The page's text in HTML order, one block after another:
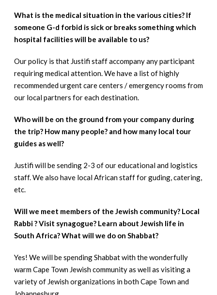
What is the medical situation in the various cities? If
someone G-d forbid is sick or breaks something which
hospital facilities will be available to us?
Our policy is that Justifi staff accompany any participant
requiring medical attention. We have a list of highly
recommended urgent care centers / emergency rooms from
our local partners for each destination.
Who will be on the ground from your company during
the trip? How many people? and how many local tour
guides as well?
Justifi will be sending 2-3 of our educational and logistics
staff. We also have local African staff for guding, catering,
etc.
Will we meet members of the Jewish community? Local
Rabbi ? Visit synagogue? Learn about Jewish life in
South Africa? What will we do on Shabbat?
Yes! We will be spending Shabbat with the wonderfully
warm Cape Town Jewish community as well as visiting a
variety of Jewish organizations in both Cape Town and